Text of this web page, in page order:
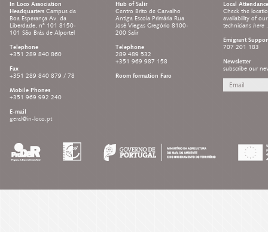
In Loco Association
Headquarters Campus da
Boa Esperança Av. da
Liberdade, nº 101 8150-
101 São Brás de Alportel
Telephone
+351 289 840 860
Fax
+351 289 840 879 / 78
Mobile Phones
+351 969 992 240
E-mail
geral@in-loco.pt
Hub of Salir
Centro Brito de Carvalho
Antiga Escola Primária Rua
José Viegas Gregório 8100-
200 Salir
Telephone
289 489 532
+351 969 987 158
Room formation Faro
Local Attendance
Check the
availability of
technicians here .
Emigrant
707 201 183
Newsletter
subscribe our